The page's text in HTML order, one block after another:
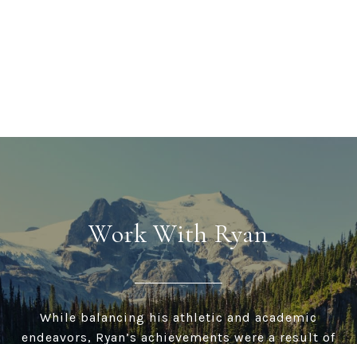
Work With Ryan
While balancing his athletic and academic
endeavors, Ryan’s achievements were a result of